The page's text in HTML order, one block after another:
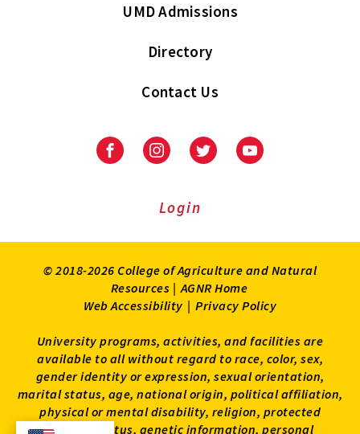
UMD Admissions
Directory
Contact Us
FacebookInstagramTwitter Youtube
Login
© 2018-2026 College of Agriculture and Natural
Resources | AGNR Home
Web Accessibility | Privacy Policy
University programs, activities, and facilities are
available to all without regard to race, color, sex,
gender identity or expression, sexual orientation,
marital status, age, national origin, political affiliation,
physical or mental disability, religion, protected
veteran status, genetic information, personal